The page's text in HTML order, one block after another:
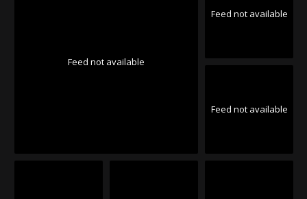
Feed not available
Feed not available
Feed not available